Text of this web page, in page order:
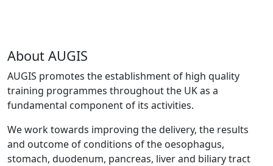
About AUGIS
AUGIS promotes the establishment of high quality
training programmes throughout the UK as a
fundamental component of its activities.
We work towards improving the delivery, the results
and outcome of conditions of the oesophagus,
stomach, duodenum, pancreas, liver and biliary tract